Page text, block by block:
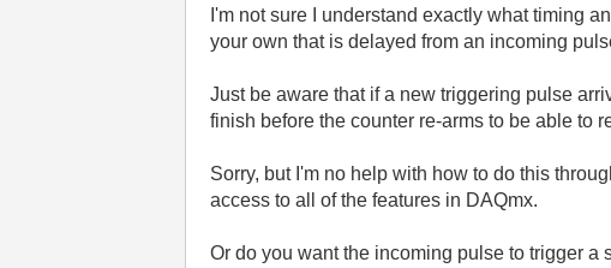
I'm not sure I understand exactly what timing
your own that is delayed from an incoming
Just be aware that if a new triggering pulse
finish before the counter re-arms to be able to
Sorry, but I'm no help with how to do this
access to all of the features in DAQmx.
Or do you want the incoming pulse to trigger